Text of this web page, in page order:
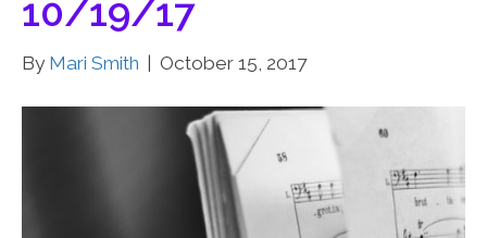
10/19/17
By Mari Smith October 15, 2017